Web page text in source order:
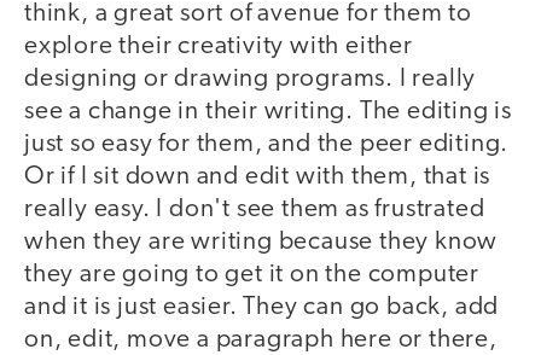
think, a great sort of avenue for them to
explore their creativity with either
designing or drawing programs. I really
see a change in their writing. The editing is
just so easy for them, and the peer editing.
Or if I sit down and edit with them, that is
really easy. I don't see them as frustrated
when they are writing because they know
they are going to get it on the computer
and it is just easier. They can go back, add
on, edit, move a paragraph here or there,